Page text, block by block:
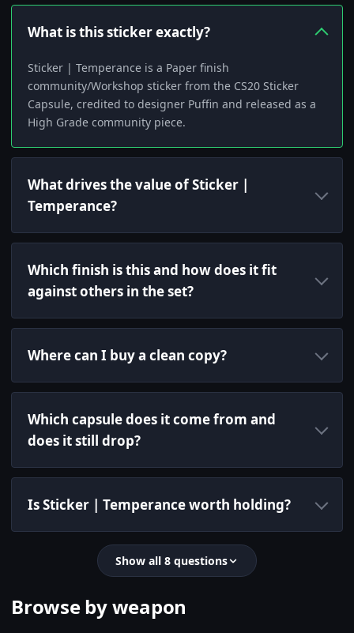
What is this sticker exactly?
Sticker | Temperance is a Paper finish
community/Workshop sticker from the CS20 Sticker
Capsule, credited to designer Puffin and released as a
High Grade community piece.
What drives the value of Sticker |
Temperance?
Which finish is this and how does it fit
against others in the set?
Where can I buy a clean copy?
Which capsule does it come from and
does it still drop?
Is Sticker | Temperance worth holding?
Show all 8 questions
Browse by weapon